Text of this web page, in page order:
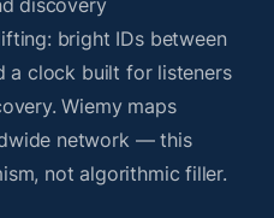
discovery
bright IDs between
a clock built for listeners
Wiemy maps
network — this
not algorithmic filler.